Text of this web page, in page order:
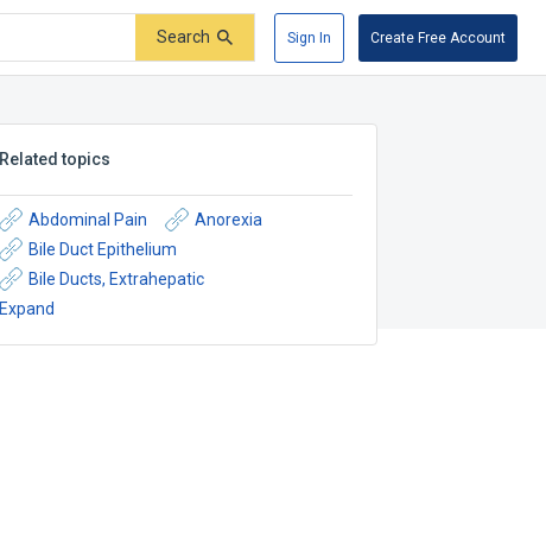
Search Sign In Create Free Account
Related topics
Abdominal Pain
Anorexia
Bile Duct Epithelium
Bile Ducts, Extrahepatic
Expand